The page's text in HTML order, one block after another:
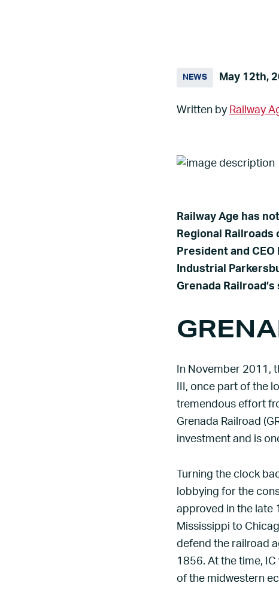
NEWS May 12th,
Written by Railway
Railway Age has
Regional Railroads
President and
Industrial
Grenada
In November 2011,
III, once part of the
tremendous effort
Grenada Railroad
investment and is
Turning the clock
lobbying for the
approved in the late
Mississippi to
defend the railroad
1856. At the time,
of the midwestern